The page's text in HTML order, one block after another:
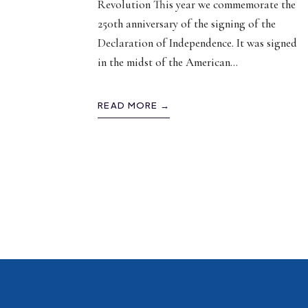
Revolution This year we commemorate the
250th anniversary of the signing of the
Declaration of Independence. It was signed
in the midst of the American...
READ MORE →